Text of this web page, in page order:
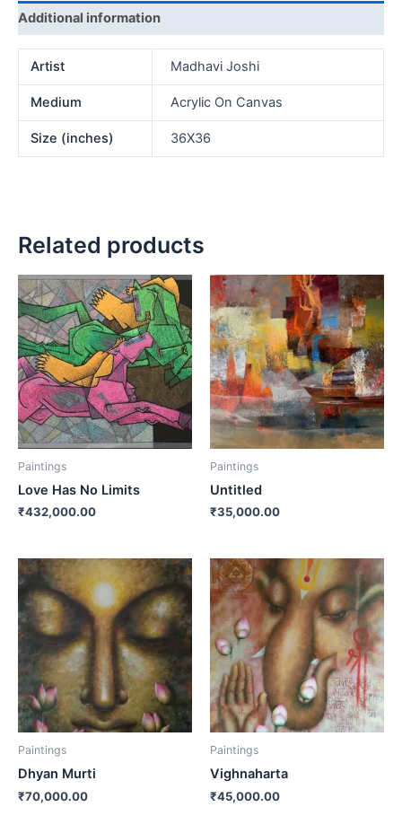
Additional information
Artist Madhavi Joshi
Medium Acrylic On Canvas
Size (inches) 36X36
Related products
Paintings
Love Has No Limits
₹432,000.00
Paintings
Untitled
₹35,000.00
Paintings
Dhyan Murti
₹70,000.00
Paintings
Vighnaharta
₹45,000.00